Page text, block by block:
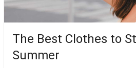
The Best Clothes to
Summer